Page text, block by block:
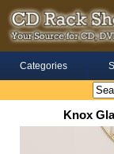
Categories
Knox